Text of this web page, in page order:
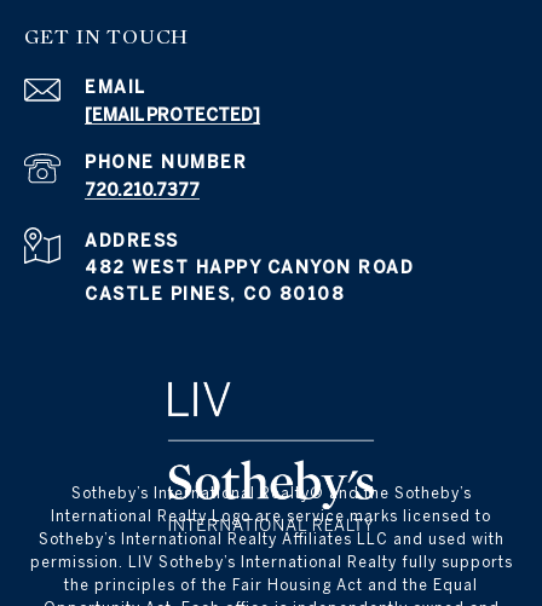
GET IN TOUCH
EMAIL
[EMAIL PROTECTED]
PHONE NUMBER
720.210.7377
ADDRESS
482 WEST HAPPY CANYON ROAD
CASTLE PINES, CO 80108
​​​​​Sotheby’s International Realty® and the Sotheby’s
International Realty Logo are service marks licensed to
Sotheby’s International Realty Affiliates LLC and used with
permission. LIV Sotheby’s International Realty fully supports
the principles of the Fair Housing Act and the Equal